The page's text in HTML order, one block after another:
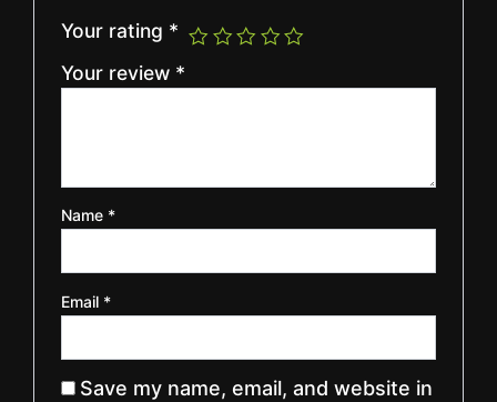
Your rating *
Your review *
Name *
Email *
Save my name, email, and website in